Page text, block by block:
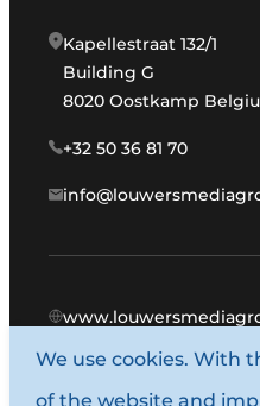
Kapellestraat 132/1
Building G
8020 Oostkamp
+32 50 36 81 70
© 1987 - 2026
General
We use cookies. With
of the website and